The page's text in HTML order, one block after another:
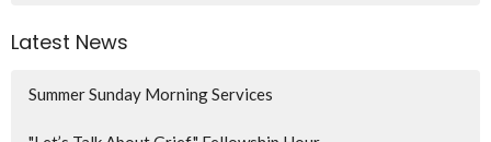
Latest News
Summer Sunday Morning Services